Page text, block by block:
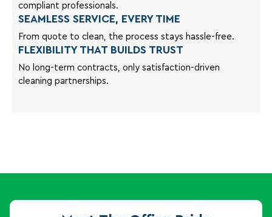
compliant professionals.
SEAMLESS SERVICE, EVERY TIME
From quote to clean, the process stays hassle-free.
FLEXIBILITY THAT BUILDS TRUST
No long-term contracts, only satisfaction-driven
cleaning partnerships.